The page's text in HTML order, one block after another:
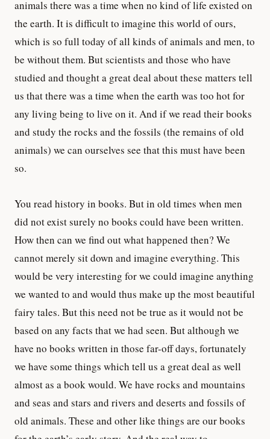
animals there was a time when no kind of life existed on
the earth. It is difficult to imagine this world of ours,
which is so full today of all kinds of animals and men, to
be without them. But scientists and those who have
studied and thought a great deal about these matters tell
us that there was a time when the earth was too hot for
any living being to live on it. And if we read their books
and study the rocks and the fossils (the remains of old
animals) we can ourselves see that this must have been
so.
You read history in books. But in old times when men
did not exist surely no books could have been written.
How then can we find out what happened then? We
cannot merely sit down and imagine everything. This
would be very interesting for we could imagine anything
we wanted to and would thus make up the most beautiful
fairy tales. But this need not be true as it would not be
based on any facts that we had seen. But although we
have no books written in those far-off days, fortunately
we have some things which tell us a great deal as well
almost as a book would. We have rocks and mountains
and seas and stars and rivers and deserts and fossils of
old animals. These and other like things are our books